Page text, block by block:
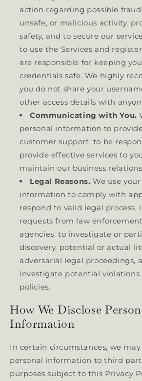
action regarding possible
unsafe, or malicious activity,
safety, and to secure our
to use the Services and
are responsible for keeping
credentials safe. We highly
you do not share your
other access details with
Communicating with You.
personal information to
customer support, to be
provide effective services to
maintain our business
Legal Reasons. We use
information to comply with
respond to valid legal process,
requests from law
agencies, to investigate or
discovery, potential or actual
adversarial legal proceedings,
investigate potential violations
policies.
How We Disclose
Information
In certain circumstances, we
personal information to third
purposes subject to this Privacy